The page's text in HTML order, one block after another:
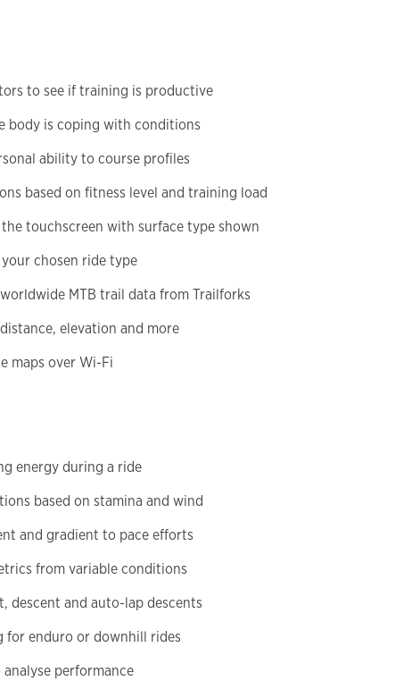
to see if training is productive
body is coping with conditions
ability to course profiles
based on fitness level and training load
touchscreen with surface type shown
chosen ride type
MTB trail data from Trailforks
elevation and more
maps over Wi-Fi
energy during a ride
based on stamina and wind
and gradient to pace efforts
from variable conditions
descent and auto-lap descents
for enduro or downhill rides
performance